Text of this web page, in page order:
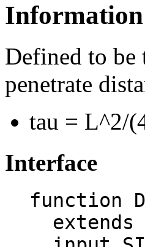
Information
Defined to be
penetrate
tau = L^2/
Interface
function